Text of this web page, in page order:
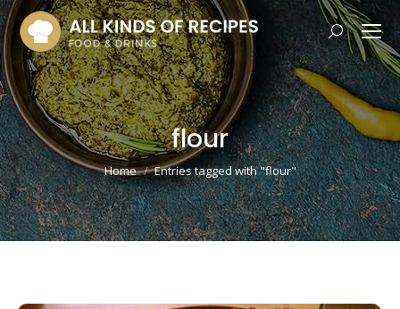
Search:
flour
You are here:
Home Entries tagged with "flour"